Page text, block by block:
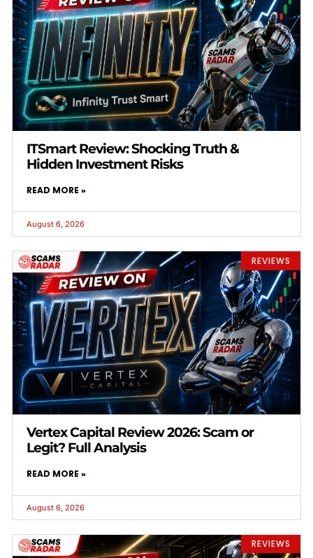
ITSmart Review: Shocking Truth &
Hidden Investment Risks
READ MORE »
August 6, 2026
REVIEWS
Vertex Capital Review 2026: Scam or
Legit? Full Analysis
READ MORE »
August 6, 2026
REVIEWS